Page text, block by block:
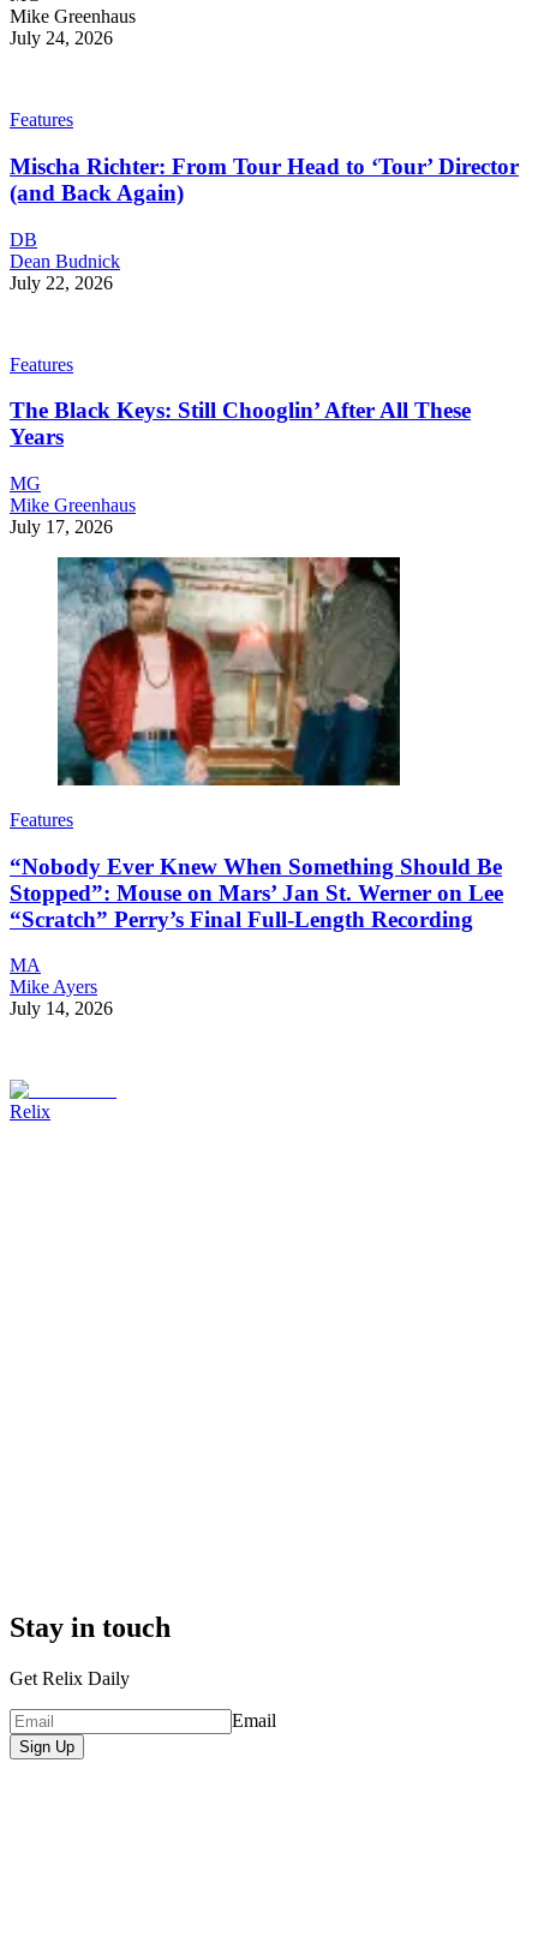
Mike Greenhaus
July 24, 2026
Features
Mischa Richter: From Tour Head to ‘Tour’ Director
(and Back Again)
DB
Dean Budnick
July 22, 2026
Features
The Black Keys: Still Chooglin’ After All These
Years
MG
Mike Greenhaus
July 17, 2026
Features
“Nobody Ever Knew When Something Should Be
Stopped”: Mouse on Mars’ Jan St. Werner on Lee
“Scratch” Perry’s Final Full-Length Recording
MA
Mike Ayers
July 14, 2026
Relix
Stay in touch
Get Relix Daily
Email
Sign Up